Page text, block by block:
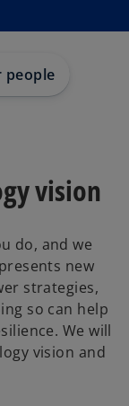
people
vision
do, and we
new
strategies,
so can help
We will
vision and